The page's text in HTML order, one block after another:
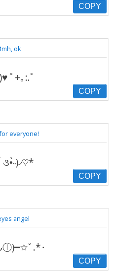
COPY
ok
ﾟ+｡:.ﾟ
COPY
everyone!
૩•̀˵)৴♡*
COPY
angel
ﾟ.*･
COPY